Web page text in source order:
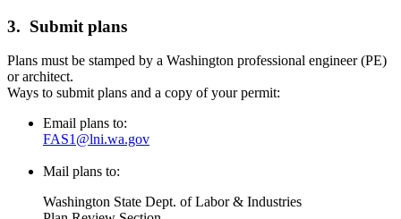
3. Submit plans
Plans must be stamped by a Washington professional engineer (PE)
or architect.
Ways to submit plans and a copy of your permit:
Email plans to:
FAS1@lni.wa.gov
Mail plans to:
Washington State Dept. of Labor & Industries